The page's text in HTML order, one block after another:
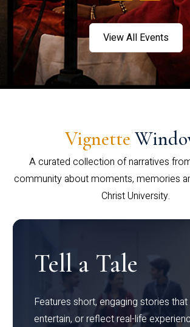
View All Events
Vignette
A curated collection of narratives
community about moments, memories
Christ University.
Tell a Tale
Features short, engaging stories that
entertain, or reflect real-life